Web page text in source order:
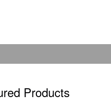
Products